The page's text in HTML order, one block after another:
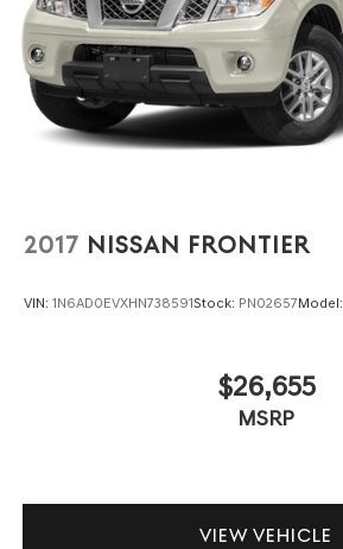
2017 NISSAN FRONTIER
VIN: 1N6AD0EVXHN738591Stock: PN02657Model:
$26,655
MSRP
VIEW VEHICLE